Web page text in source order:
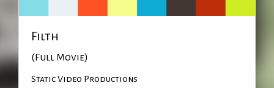
Filth
(Full Movie)
Static Video Productions